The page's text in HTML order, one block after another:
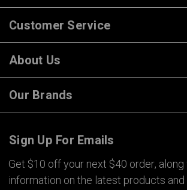
Customer Service
About Us
Our Brands
Sign Up For Emails
Get $10 off your next $40 order,
information on the latest products